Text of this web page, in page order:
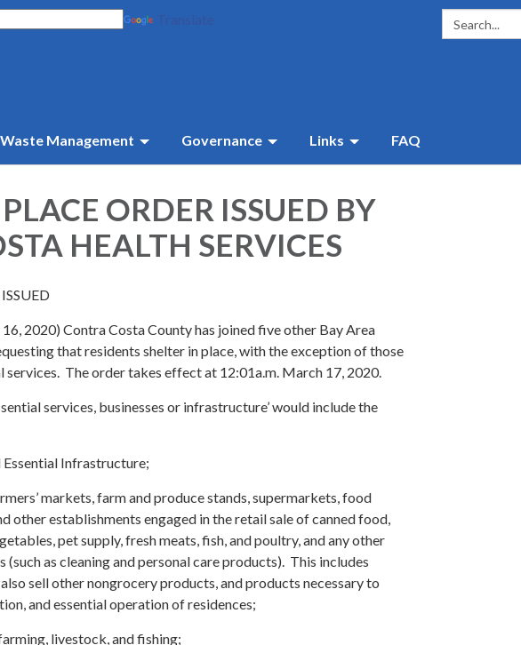
Search:
Waste Management Governance Links FAQ
ORDER ISSUED BY
HEALTH SERVICES
2020) Contra Costa County has joined five other Bay Area
that residents shelter in place, with the exception of those
services. The order takes effect at 12:01a.m. March 17, 2020.
services, businesses or infrastructure’ would include the
Infrastructure;
markets, farm and produce stands, supermarkets, food
other establishments engaged in the retail sale of canned food,
pet supply, fresh meats, fish, and poultry, and any other
(such as cleaning and personal care products). This includes
sell other nongrocery products, and products necessary to
and essential operation of residences;
livestock, and fishing;